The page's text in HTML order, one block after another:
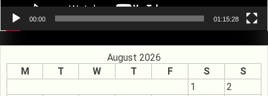
00:00 01:15:28
August 2026
M
T W T F S
S
1
2